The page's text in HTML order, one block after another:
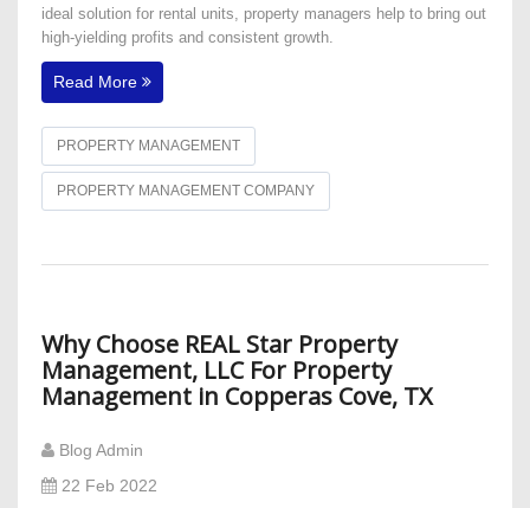
ideal solution for rental units, property managers help to bring out
high-yielding profits and consistent growth.
Read More
PROPERTY MANAGEMENT
PROPERTY MANAGEMENT COMPANY
Why Choose REAL Star Property
Management, LLC For Property
Management in Copperas Cove, TX
Blog Admin
22 Feb 2022